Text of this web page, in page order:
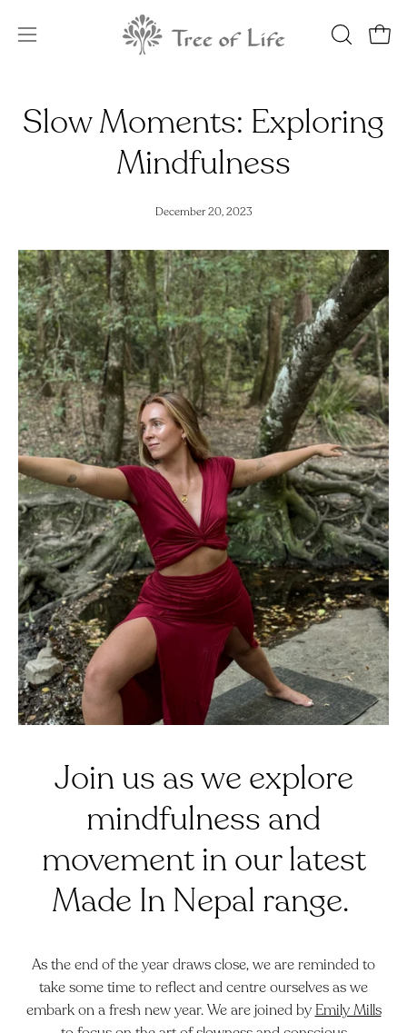
Open
OPEN
Slow Moments: Exploring
Mindfulness
December 20, 2023
Join us as we explore
mindfulness and
movement in our latest
Made In Nepal range.
As the end of the year draws close, we are reminded to
take some time to reflect and centre ourselves as we
embark on a fresh new year. We are joined by Emily Mills